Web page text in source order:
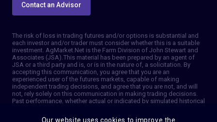
Contact an Advisor
The risk of loss in trading futures and/or options is substantial and
each investor and/or trader must consider whether this is a suitable
investment. AgMarket.Net is the Farm Division of John Stewart and
Associates (JSA). This material has been prepared by an agent of
JSA or a third party and is, or is in the nature of, a solicitation. By
accepting this communication, you agree that you are an
experienced user of the futures markets, capable of making
independent trading decisions, and agree that you are not, and will
not, rely solely on this communication in making trading decisions.
Past performance, whether actual or indicated by simulated historical
information and advice is based on information taken from 3rd party
Our website uses cookies to improve the